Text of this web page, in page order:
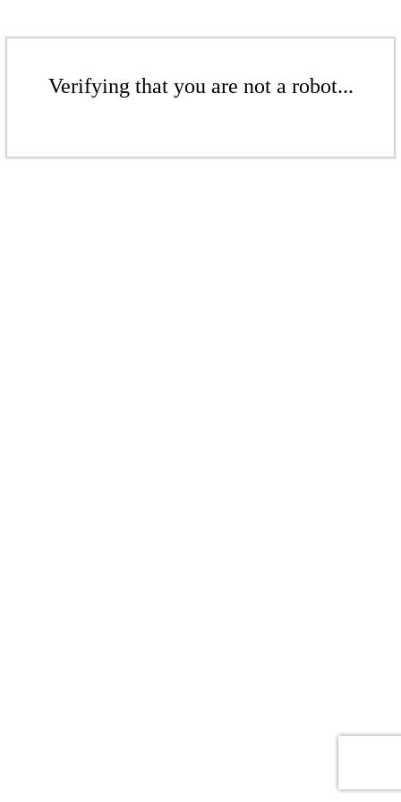
Verifying that you are not a robot...